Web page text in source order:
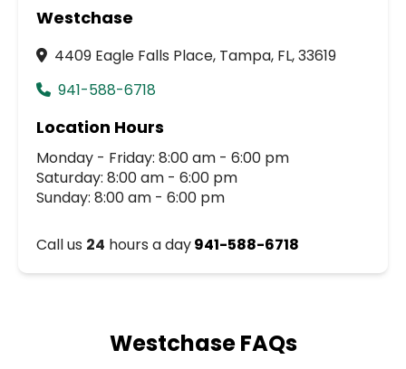
Westchase
4409 Eagle Falls Place, Tampa, FL, 33619
941-588-6718
Location Hours
Monday - Friday: 8:00 am - 6:00 pm
Saturday: 8:00 am - 6:00 pm
Sunday: 8:00 am - 6:00 pm
Call us 24 hours a day941-588-6718
Westchase FAQs